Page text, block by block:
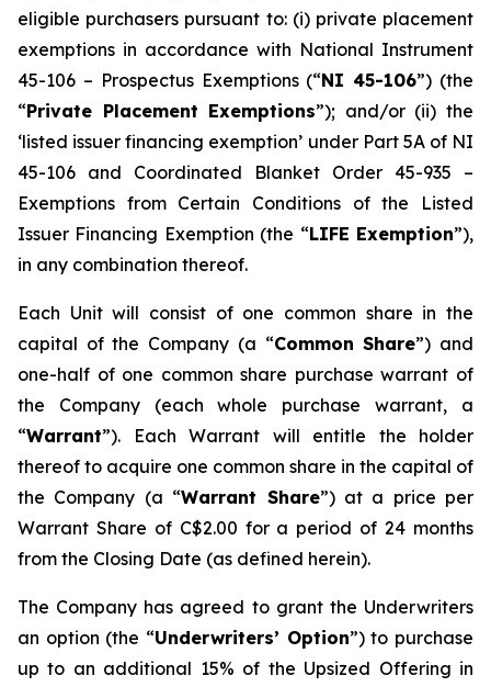
eligible purchasers pursuant to: (i) private placement
exemptions in accordance with National Instrument
45-106 – Prospectus Exemptions (“NI 45-106”) (the
“Private Placement Exemptions”); and/or (ii) the
‘listed issuer financing exemption’ under Part 5A of NI
45-106 and Coordinated Blanket Order 45-935 –
Exemptions from Certain Conditions of the Listed
Issuer Financing Exemption (the “LIFE Exemption”),
in any combination thereof.
Each Unit will consist of one common share in the
capital of the Company (a “Common Share”) and
one-half of one common share purchase warrant of
the Company (each whole purchase warrant, a
“Warrant”). Each Warrant will entitle the holder
thereof to acquire one common share in the capital of
the Company (a “Warrant Share”) at a price per
Warrant Share of C$2.00 for a period of 24 months
from the Closing Date (as defined herein).
The Company has agreed to grant the Underwriters
an option (the “Underwriters’ Option”) to purchase
up to an additional 15% of the Upsized Offering in